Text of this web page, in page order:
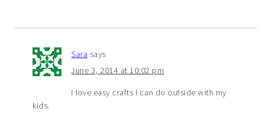
Sara says
June 3, 2014 at 10:02 pm
I love easy crafts I can do outside with my
kids.